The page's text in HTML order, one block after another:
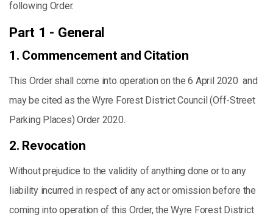
following Order.
Part 1 - General
1. Commencement and Citation
This Order shall come into operation on the 6 April 2020 and
may be cited as the Wyre Forest District Council (Off-Street
Parking Places) Order 2020.
2. Revocation
Without prejudice to the validity of anything done or to any
liability incurred in respect of any act or omission before the
coming into operation of this Order, the Wyre Forest District